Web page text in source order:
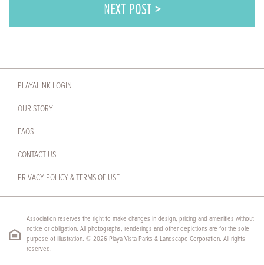
NEXT POST >
PLAYALINK LOGIN
OUR STORY
FAQS
CONTACT US
PRIVACY POLICY & TERMS OF USE
Association reserves the right to make changes in design, pricing and amenities without
notice or obligation. All photographs, renderings and other depictions are for the sole
purpose of illustration. © 2026 Playa Vista Parks & Landscape Corporation. All rights
reserved.